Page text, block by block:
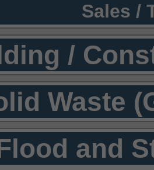
Sales /
/
Waste
and